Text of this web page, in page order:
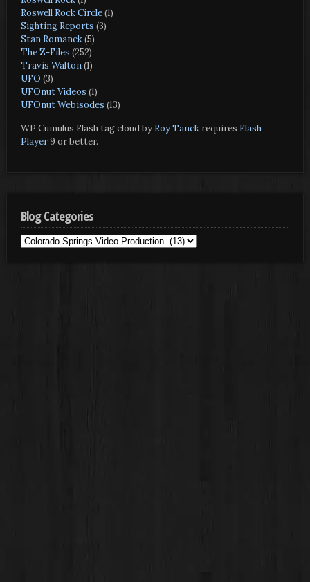
Roswell Rock Circle(1)
Sighting Reports (3)
Stan Romanek(5)
The Z-Files (252)
Travis Walton(1)
UFO (3)
UFOnut Videos (1)
UFOnut Webisodes (13)
WP Cumulus Flash tag cloud by Roy Tanckrequires Flash
Player9 or better.
Blog Categories
Blog